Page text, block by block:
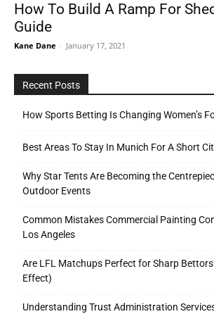
How To Build A Ramp For
Guide
Kane Dane - January 17, 2021
Recent Posts
How Sports Betting Is Changing Women’s
Best Areas To Stay In Munich For A Short
Why Star Tents Are Becoming the
Outdoor Events
Common Mistakes Commercial Painting
Los Angeles
Are LFL Matchups Perfect for Sharp
Effect)
Understanding Trust Administration